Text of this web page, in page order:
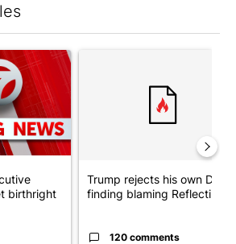
"Trump signs executive orders that
birthright
Trump rejects his own DOJ’s
finding blaming Reflecting
120 comments